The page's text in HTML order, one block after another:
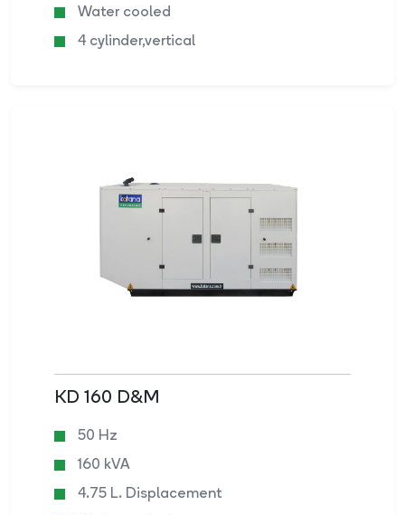
Water cooled
4 cylinder,vertical
KD 160 D&M
50 Hz
160 kVA
4.75 L. Displacement